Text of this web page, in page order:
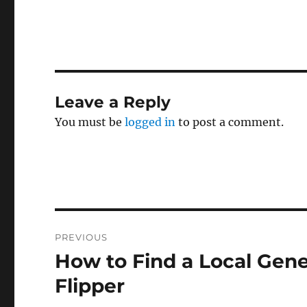
Leave a Reply
You must belogged in to post a comment.
navigation
PREVIOUS
Previous
post:
How to Find a Local
Flipper